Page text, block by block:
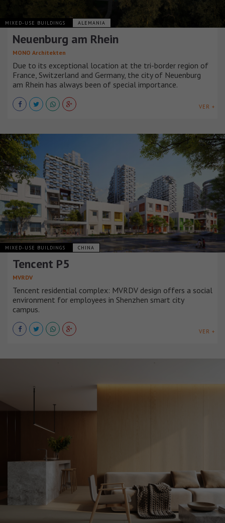
MIXED-USE BUILDINGS ALEMANIA
Neuenburg am Rhein
MONO Architekten
Due to its exceptional location at the tri-border region of
France, Switzerland and Germany, the city of Neuenburg
am Rhein has always been of special importance.
VER +
MIXED-USE BUILDINGS CHINA
Tencent P5
MVRDV
Tencent residential complex: MVRDV design offers a social
environment for employees in Shenzhen smart city
campus.
VER +